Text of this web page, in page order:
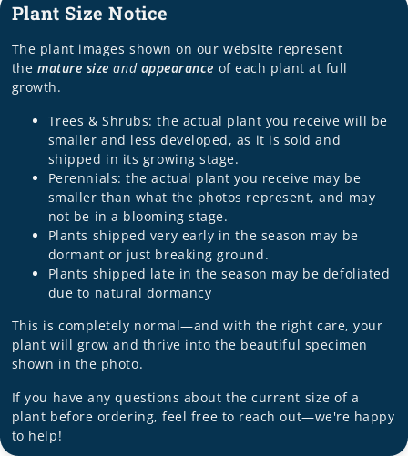
Plant Size Notice
The plant images shown on our website represent
the mature size and appearance of each plant at full
growth.
Trees & Shrubs: the actual plant you receive will be
smaller and less developed, as it is sold and
shipped in its growing stage.
Perennials: the actual plant you receive may be
smaller than what the photos represent, and may
not be in a blooming stage.
Plants shipped very early in the season may be
dormant or just breaking ground.
Plants shipped late in the season may be defoliated
due to natural dormancy
This is completely normal—and with the right care, your
plant will grow and thrive into the beautiful specimen
shown in the photo.
If you have any questions about the current size of a
plant before ordering, feel free to reach out—we're happy
to help!